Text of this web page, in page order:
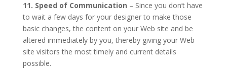
11. Speed of Communication – Since you don’t have
to wait a few days for your designer to make those
basic changes, the content on your Web site and be
altered immediately by you, thereby giving your Web
site visitors the most timely and current details
possible.